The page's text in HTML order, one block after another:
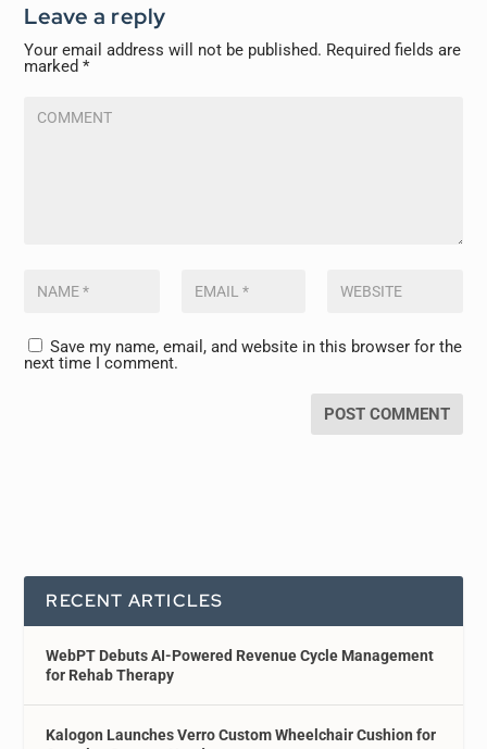
Leave a reply
Your email address will not be published. Required fields are
marked*
Save my name, email, and website in this browser for the
next time I comment.
RECENT ARTICLES
WebPT Debuts AI-Powered Revenue Cycle Management
for Rehab Therapy
Kalogon Launches Verro Custom Wheelchair Cushion for